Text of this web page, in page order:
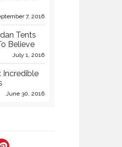
7, 2016
Tents
Believe
July 1, 2016
Incredible
June 30, 2016